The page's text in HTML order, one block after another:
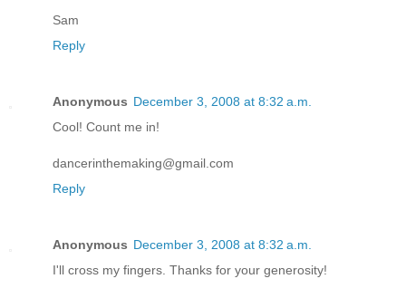
Sam
Reply
Anonymous December 3, 2008 at 8:32 a.m.
Cool! Count me in!
dancerinthemaking@gmail.com
Reply
Anonymous December 3, 2008 at 8:32 a.m.
I'll cross my fingers. Thanks for your generosity!